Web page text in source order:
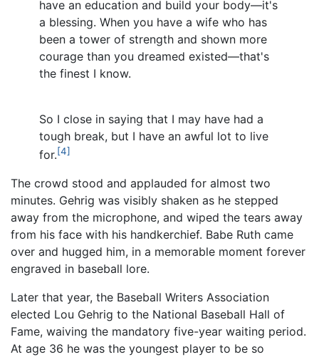
have an education and build your body—it's
a blessing. When you have a wife who has
been a tower of strength and shown more
courage than you dreamed existed—that's
the finest I know.
So I close in saying that I may have had a
tough break, but I have an awful lot to live
for.[4]
The crowd stood and applauded for almost two
minutes. Gehrig was visibly shaken as he stepped
away from the microphone, and wiped the tears away
from his face with his handkerchief. Babe Ruth came
over and hugged him, in a memorable moment forever
engraved in baseball lore.
Later that year, the Baseball Writers Association
elected Lou Gehrig to the National Baseball Hall of
Fame, waiving the mandatory five-year waiting period.
At age 36 he was the youngest player to be so